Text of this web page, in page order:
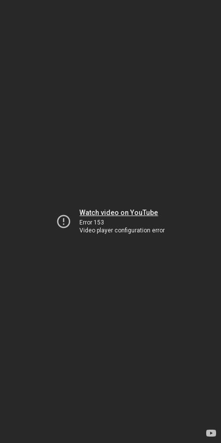
Watch video on YouTube
Error 153
Video player configuration error